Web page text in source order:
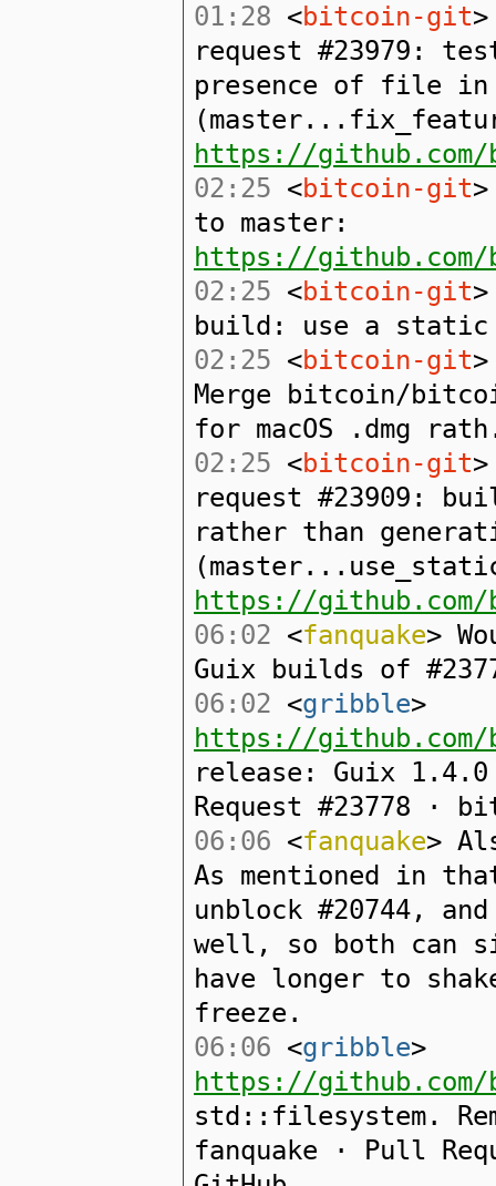
01:28 <bitcoin-git
request #23979:
presence of file
https://
02:25 <bitcoin-git
to master:
https://github.com/
02:25 <bitcoin-git
build: use a static
02:25 <bitcoin-git
Merge bitcoin/
for macOS .dmg
02:25 <bitcoin-git
request #23909:
rather than
https://
06:02 <fanquake>
Guix builds of
06:02 <gribble>
https://
release: Guix 1.4.0
Request #23778 ·
06:06 <fanquake>
As mentioned in
unblock #20744,
well, so both can
have longer to
freeze.
06:06 <gribble>
https://
std::filesystem.
fanquake · Pull